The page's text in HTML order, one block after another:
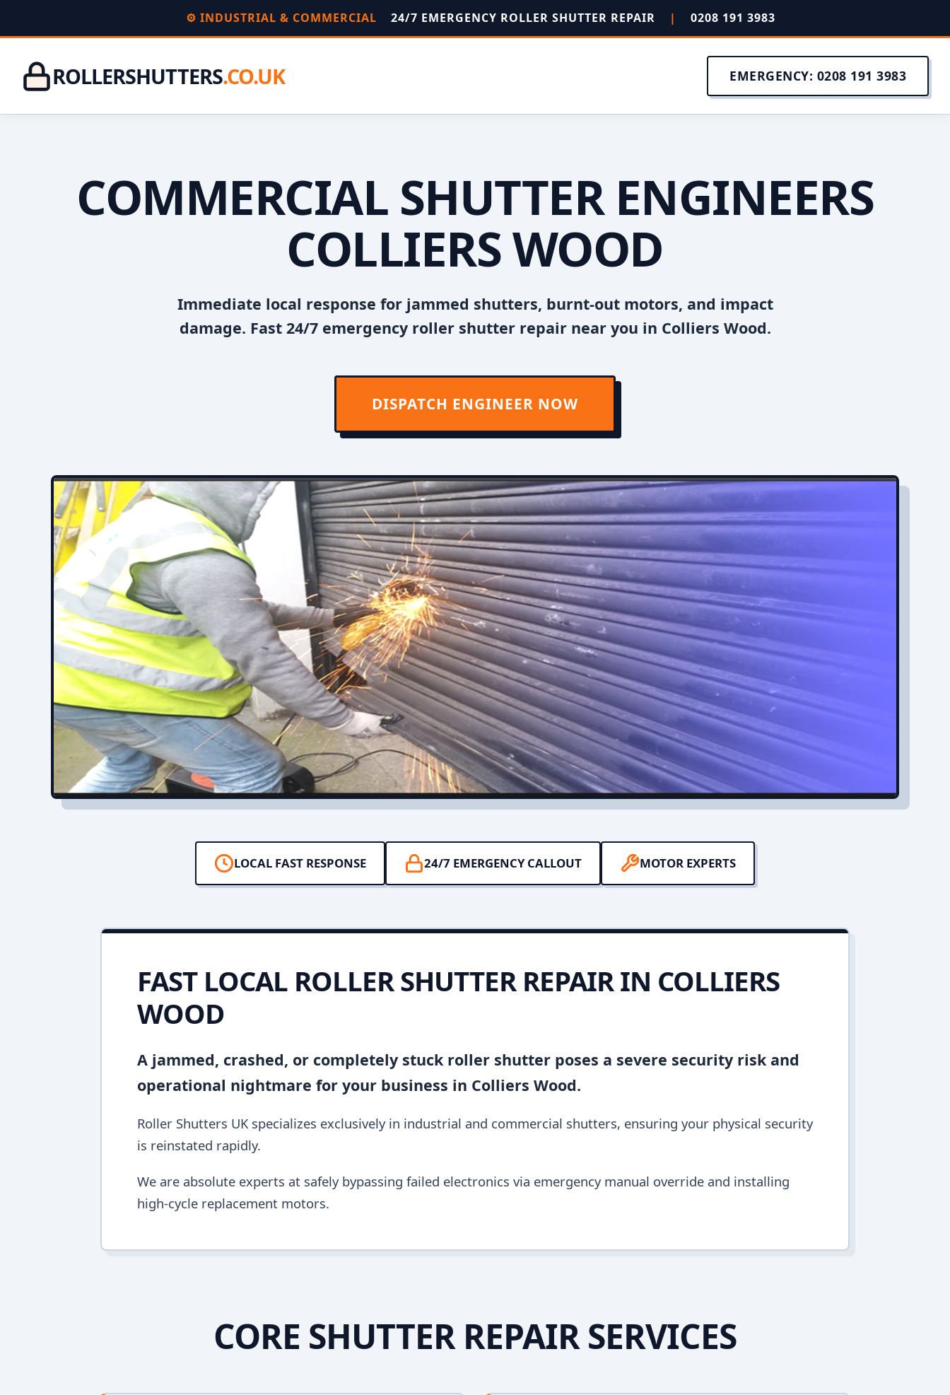
⚙️ INDUSTRIAL & COMMERCIAL 24/7 EMERGENCY ROLLER SHUTTER REPAIR | 0208 191 3983
ROLLERSHUTTERS.CO.UK EMERGENCY: 0208 191 3983
COMMERCIAL SHUTTER ENGINEERS
COLLIERS WOOD
Immediate local response for jammed shutters, burnt-out motors, and impact
damage. Fast 24/7 emergency roller shutter repair near you in Colliers Wood.
DISPATCH ENGINEER NOW
LOCAL FAST RESPONSE 24/7 EMERGENCY CALLOUT MOTOR EXPERTS
FAST LOCAL ROLLER SHUTTER REPAIR IN COLLIERS
WOOD
A jammed, crashed, or completely stuck roller shutter poses a severe security risk and
operational nightmare for your business in Colliers Wood.
Roller Shutters UK specializes exclusively in industrial and commercial shutters, ensuring your physical security
is reinstated rapidly.
We are absolute experts at safely bypassing failed electronics via emergency manual override and installing
high-cycle replacement motors.
CORE SHUTTER REPAIR SERVICES